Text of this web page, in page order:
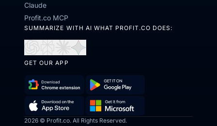
Claude
Profit.co MCP
SUMMARIZE WITH AI WHAT PROFIT.CO DOES:
ChatGPTPerplexity
Open
Claude
Open
GET OUR APP
Download
Chrome
Extension
Get
on
Download Get
2026 © Profit.co. All Rights Reserved.